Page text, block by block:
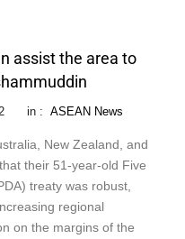
assist the area to
in : ASEAN News
New Zealand, and
their 51-year-old Five
treaty was robust,
regional
on the margins of the